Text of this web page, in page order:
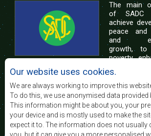
The main
of
achieve
peace and
and
growth, to
poverty,
of life of the peoples of Southern
support the socially disadvantaged
regional integration, built on democratic
and equitable and sustainable
Contact Us
Our website uses cookies.
We are always working to improve this
To do this, we use anonymised data provided
This information might be about you, your
your device and is mostly used to make the
expect it to. The information does not usually